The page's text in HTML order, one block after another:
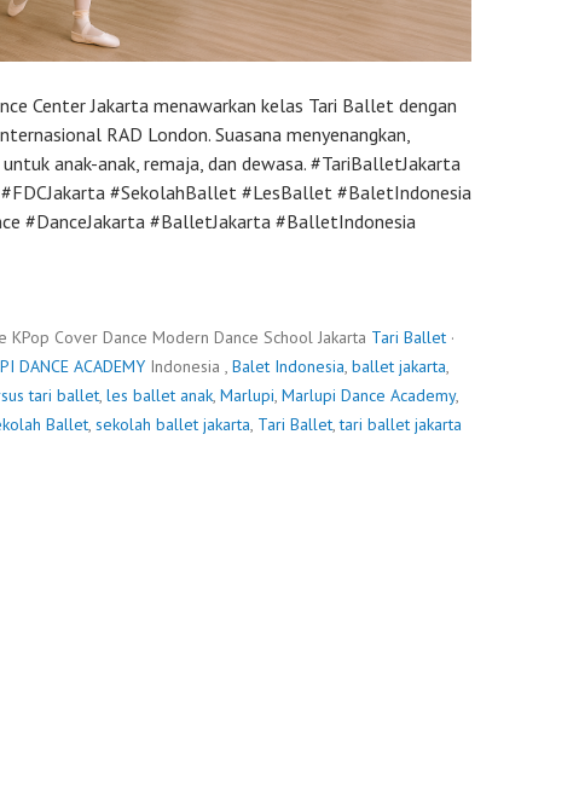
Center Jakarta menawarkan kelas Tari Ballet dengan
RAD London. Suasana menyenangkan,
anak-anak, remaja, dan dewasa. #TariBalletJakarta
#SekolahBallet #LesBallet #BaletIndonesia
#DanceJakarta #BalletJakarta #BalletIndonesia
KPop Cover Dance Modern Dance School Jakarta Tari Ballet ·
DANCE ACADEMY Indonesia , Balet Indonesia, ballet jakarta,
tari ballet, les ballet anak, Marlupi, Marlupi Dance Academy,
Ballet, sekolah ballet jakarta, Tari Ballet,tari ballet jakarta